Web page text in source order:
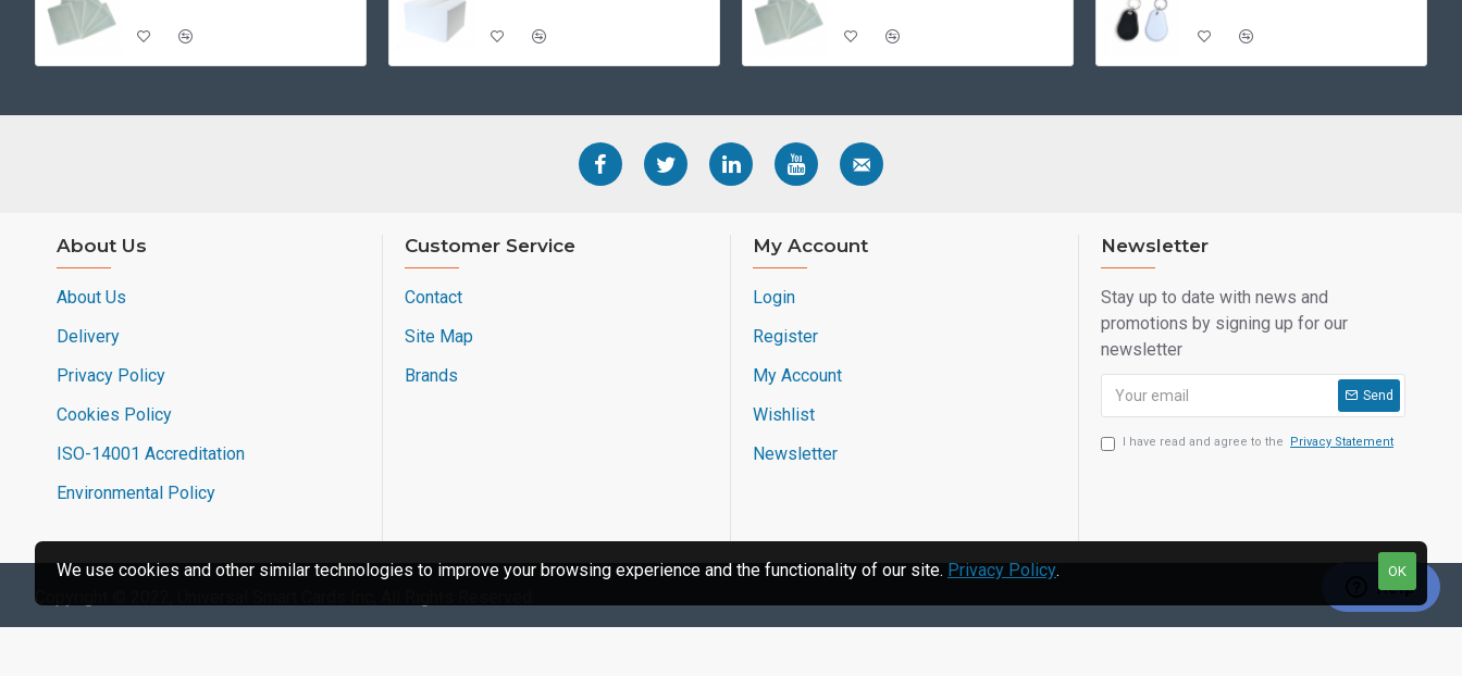
About Us
About Us
Delivery
Privacy Policy
Cookies Policy
ISO-14001 Accreditation
Environmental Policy
Customer Service
Contact
Site Map
Brands
My Account
Login
Register
My Account
Wishlist
Newsletter
Newsletter
Stay up to date with news and
promotions by signing up for our
newsletter
Send
I have read and agree to the Privacy Statement
Copyright © 2022, Universal Smart Cards Inc, All Rights Reserved
OK
We use cookies and other similar technologies to improve your browsing experience and the functionality of our site. Privacy Policy.